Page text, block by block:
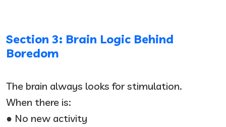
Section 3: Brain Logic Behind
Boredom
The brain always looks for stimulation.
When there is:
● No new activity